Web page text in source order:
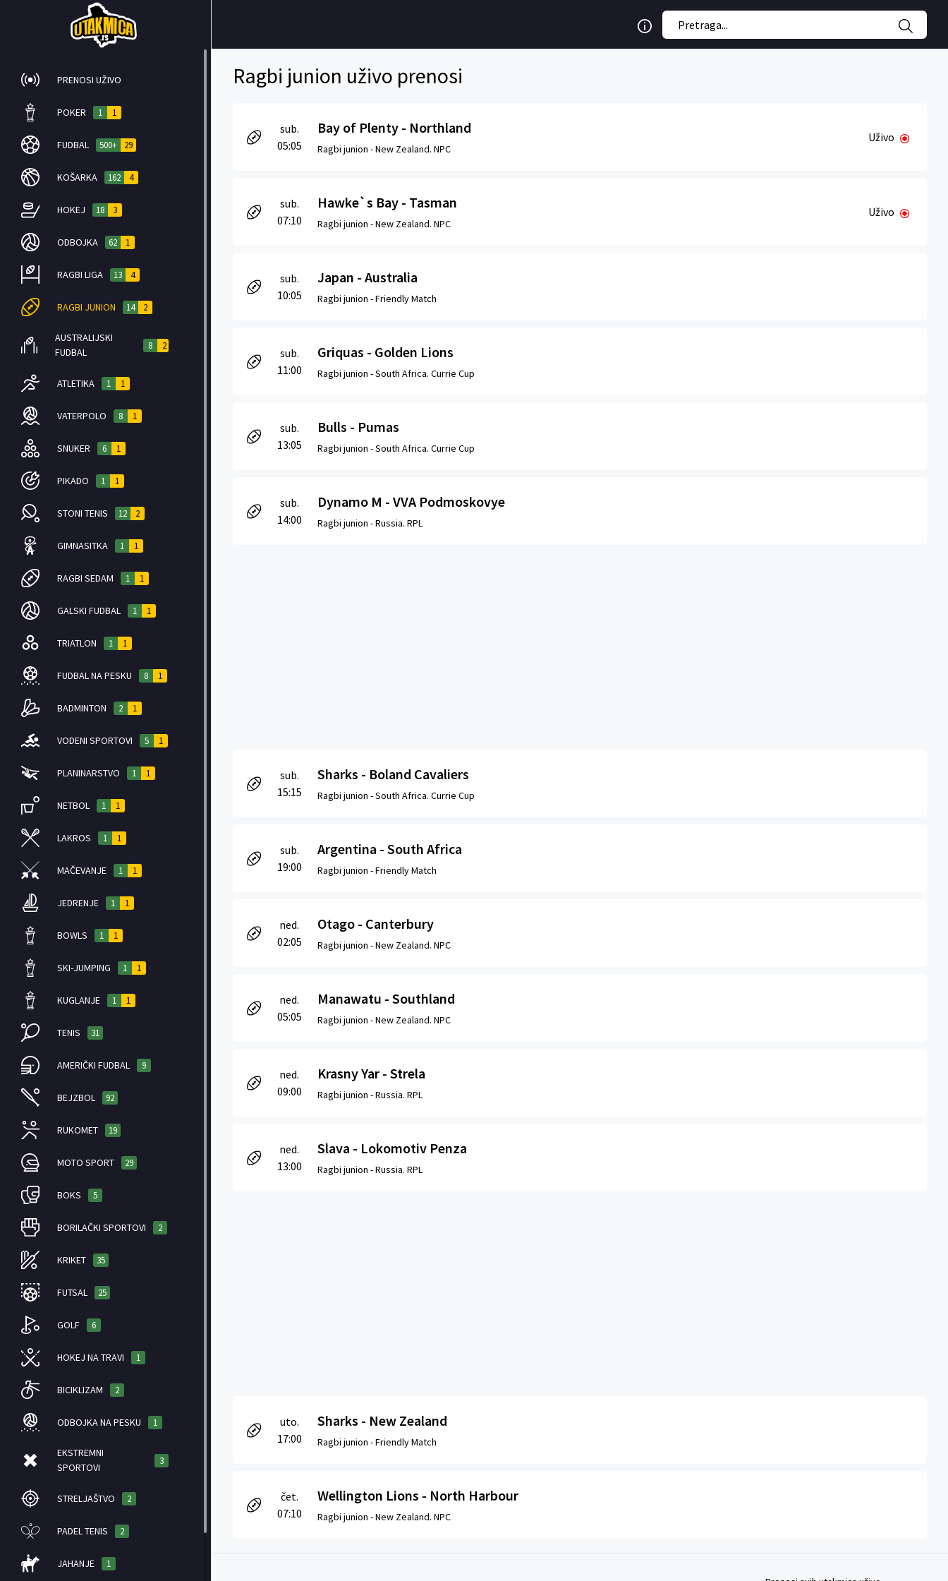
PRENOSI UŽIVO
POKER 1 1
FUDBAL 500+ 29
KOŠARKA 162 4
HOKEJ 18 3
ODBOJKA 62 1
RAGBI LIGA 13 4
RAGBI JUNION 14 2
AUSTRALIJSKI
FUDBAL
8 2
ATLETIKA 1 1
VATERPOLO 8 1
SNUKER 6 1
PIKADO 1 1
STONI TENIS 12 2
GIMNASITKA 1 1
RAGBI SEDAM 1 1
GALSKI FUDBAL 1 1
TRIATLON 1 1
FUDBAL NA PESKU 8 1
BADMINTON 2 1
VODENI SPORTOVI 5 1
PLANINARSTVO 1 1
NETBOL 1 1
LAKROS 1 1
MAČEVANJE 1 1
JEDRENJE 1 1
BOWLS 1 1
SKI-JUMPING 1 1
KUGLANJE 1 1
TENIS 31
AMERIČKI FUDBAL 9
BEJZBOL 92
RUKOMET 19
MOTO SPORT 29
BOKS 5
BORILAČKI SPORTOVI 2
KRIKET 35
FUTSAL 25
GOLF 6
HOKEJ NA TRAVI 1
BICIKLIZAM 2
ODBOJKA NA PESKU 1
EKSTREMNI
SPORTOVI
3
STRELJAŠTVO 2
PADEL TENIS 2
JAHANJE 1
Ragbi junion uživo prenosi
sub.
05:05
Bay of Plenty - Northland
Ragbi junion -New Zealand. NPC
Uživo
sub.
07:10
Hawke`s Bay - Tasman
Ragbi junion -New Zealand. NPC
Uživo
sub.
10:05
Japan - Australia
Ragbi junion -Friendly Match
sub.
11:00
Griquas - Golden Lions
Ragbi junion -South Africa. Currie Cup
sub.
13:05
Bulls - Pumas
Ragbi junion -South Africa. Currie Cup
sub.
14:00
Dynamo M - VVA Podmoskovye
Ragbi junion -Russia. RPL
sub.
15:15
Sharks - Boland Cavaliers
Ragbi junion -South Africa. Currie Cup
sub.
19:00
Argentina - South Africa
Ragbi junion -Friendly Match
ned.
02:05
Otago - Canterbury
Ragbi junion -New Zealand. NPC
ned.
05:05
Manawatu - Southland
Ragbi junion -New Zealand. NPC
ned.
09:00
Krasny Yar - Strela
Ragbi junion -Russia. RPL
ned.
13:00
Slava - Lokomotiv Penza
Ragbi junion -Russia. RPL
uto.
17:00
Sharks - New Zealand
Ragbi junion -Friendly Match
čet.
07:10
Wellington Lions - North Harbour
Ragbi junion -New Zealand. NPC